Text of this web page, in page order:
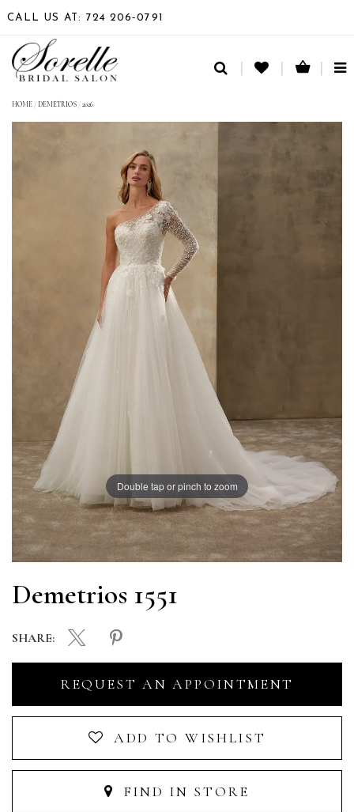
CALL US AT: 724 206‑0791
HOME /DEMETRIOS /2026
Double tap or pinch to zoom
Demetrios 1551
REQUEST AN APPOINTMENT
ADD TO WISHLIST
FIND IN STORE
SHARE: